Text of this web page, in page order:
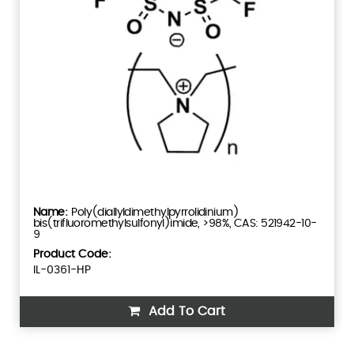
Poly(diallyldimethylpyrrolidinium)
bis(trifluoromethylsulfonyl)imide, >98%, CAS: 521942-10-
9
Product Code:
IL-0361-HP
Add To Cart